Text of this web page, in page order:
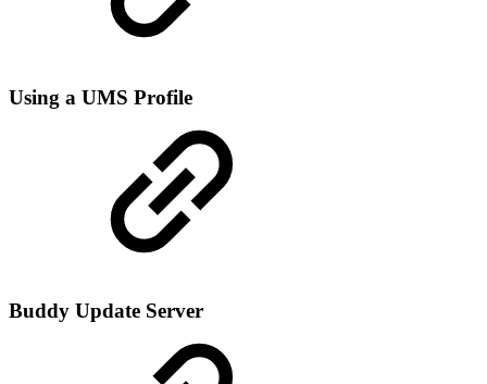
Using a UMS Profile
Buddy Update Server